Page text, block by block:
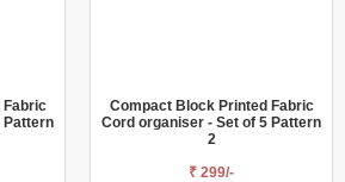
Pattern
Compact Block Printed Fabric
Cord organiser - Set of 5 Pattern
2
₹ 299/-